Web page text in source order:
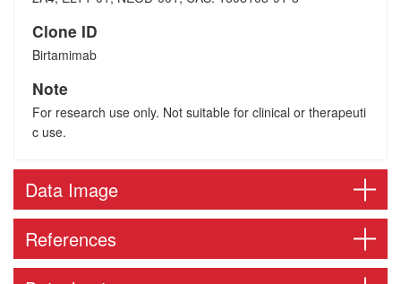
Clone ID
Birtamimab
Note
For research use only. Not suitable for clinical or therapeuti
c use.
Data Image
References